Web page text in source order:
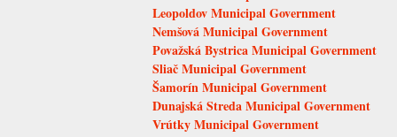
Leopoldov Municipal Government
Nemšová Municipal Government
Považská Bystrica Municipal Government
Sliač Municipal Government
Šamorín Municipal Government
Dunajská Streda Municipal Government
Vrútky Municipal Government